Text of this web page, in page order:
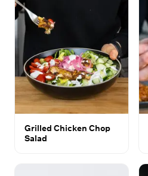
Grilled Chicken Chop
Salad